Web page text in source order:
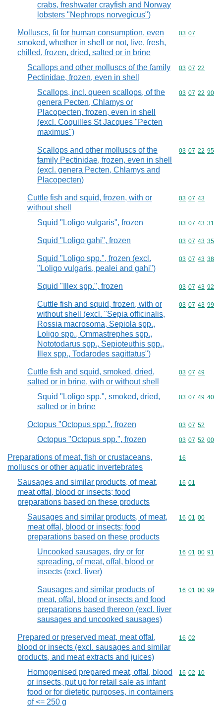
crabs, freshwater crayfish and Norway
lobsters "Nephrops norvegicus")
Molluscs, fit for human consumption, even
smoked, whether in shell or not, live, fresh,
chilled, frozen, dried, salted or in brine
Commodity
03 07
Scallops and other molluscs of the family
Pectinidae, frozen, even in shell
Commodity
03 07 22
Scallops, incl. queen scallops, of the
genera Pecten, Chlamys or
Placopecten, frozen, even in shell
(excl. Coquilles St Jacques "Pecten
maximus")
Commodity
03 07 22 90
Scallops and other molluscs of the
family Pectinidae, frozen, even in shell
(excl. genera Pecten, Chlamys and
Placopecten)
Commodity
03 07 22 95
Cuttle fish and squid, frozen, with or
without shell
Commodity
03 07 43
Squid "Loligo vulgaris", frozen Commodity
03 07 43 31
Squid "Loligo gahi", frozen Commodity
03 07 43 35
Squid "Loligo spp.", frozen (excl.
"Loligo vulgaris, pealei and gahi")
Commodity
03 07 43 38
Squid "Illex spp.", frozen Commodity
03 07 43 92
Cuttle fish and squid, frozen, with or
without shell (excl. "Sepia officinalis,
Rossia macrosoma, Sepiola spp.,
Loligo spp., Ommastrephes spp.,
Nototodarus spp., Sepioteuthis spp.,
Illex spp., Todarodes sagittatus")
Commodity
03 07 43 99
Cuttle fish and squid, smoked, dried,
salted or in brine, with or without shell
Commodity
03 07 49
Squid "Loligo spp.", smoked, dried,
salted or in brine
Commodity
03 07 49 40
Octopus "Octopus spp.", frozen Commodity
03 07 52
Octopus "Octopus spp.", frozen Commodity
03 07 52 00
Preparations of meat, fish or crustaceans,
molluscs or other aquatic invertebrates
Commodity
16
Sausages and similar products, of meat,
meat offal, blood or insects; food
preparations based on these products
Commodity
16 01
Sausages and similar products, of meat,
meat offal, blood or insects; food
preparations based on these products
Commodity
16 01 00
Uncooked sausages, dry or for
spreading, of meat, offal, blood or
insects (excl. liver)
Commodity
16 01 00 91
Sausages and similar products of
meat, offal, blood or insects and food
preparations based thereon (excl. liver
sausages and uncooked sausages)
Commodity
16 01 00 99
Prepared or preserved meat, meat offal,
blood or insects (excl. sausages and similar
products, and meat extracts and juices)
Commodity
16 02
Homogenised prepared meat, offal, blood
or insects, put up for retail sale as infant
food or for dietetic purposes, in containers
of <= 250 g
Commodity
16 02 10